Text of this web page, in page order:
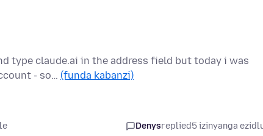
type claude.ai in the address field but today i was
- so… (funda kabanzi)
Denysreplied5 izinyanga